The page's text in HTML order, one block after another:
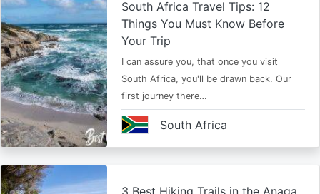
South Africa Travel Tips: 12
Things You Must Know Before
Your Trip
I can assure you, that once you visit
South Africa, you'll be drawn back. Our
first journey there…
South Africa
3 Best Hiking Trails in the Anaga